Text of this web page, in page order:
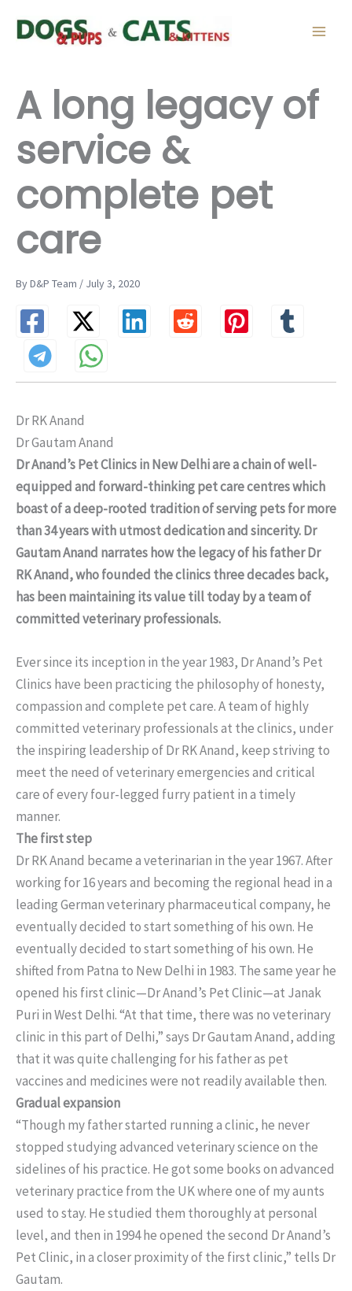
A long legacy of
service &
complete pet
care
By D&P Team / July 3, 2020
Dr RK Anand
Dr Gautam Anand
Dr Anand’s Pet Clinics in New Delhi are a chain of well-
equipped and forward-thinking pet care centres which
boast of a deep-rooted tradition of serving pets for more
than 34 years with utmost dedication and sincerity. Dr
Gautam Anand narrates how the legacy of his father Dr
RK Anand, who founded the clinics three decades back,
has been maintaining its value till today by a team of
committed veterinary professionals.
Ever since its inception in the year 1983, Dr Anand’s Pet
Clinics have been practicing the philosophy of honesty,
compassion and complete pet care. A team of highly
committed veterinary professionals at the clinics, under
the inspiring leadership of Dr RK Anand, keep striving to
meet the need of veterinary emergencies and critical
care of every four-legged furry patient in a timely
manner.
The first step
Dr RK Anand became a veterinarian in the year 1967. After
working for 16 years and becoming the regional head in a
leading German veterinary pharmaceutical company, he
eventually decided to start something of his own. He
eventually decided to start something of his own. He
shifted from Patna to New Delhi in 1983. The same year he
opened his first clinic—Dr Anand’s Pet Clinic—at Janak
Puri in West Delhi. “At that time, there was no veterinary
clinic in this part of Delhi,” says Dr Gautam Anand, adding
that it was quite challenging for his father as pet
vaccines and medicines were not readily available then.
Gradual expansion
“Though my father started running a clinic, he never
stopped studying advanced veterinary science on the
sidelines of his practice. He got some books on advanced
veterinary practice from the UK where one of my aunts
used to stay. He studied them thoroughly at personal
level, and then in 1994 he opened the second Dr Anand’s
Pet Clinic, in a closer proximity of the first clinic,” tells Dr
Gautam.